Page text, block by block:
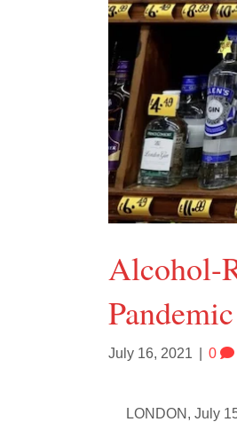
Alcohol-
July 16, 2021 0
LONDON, July